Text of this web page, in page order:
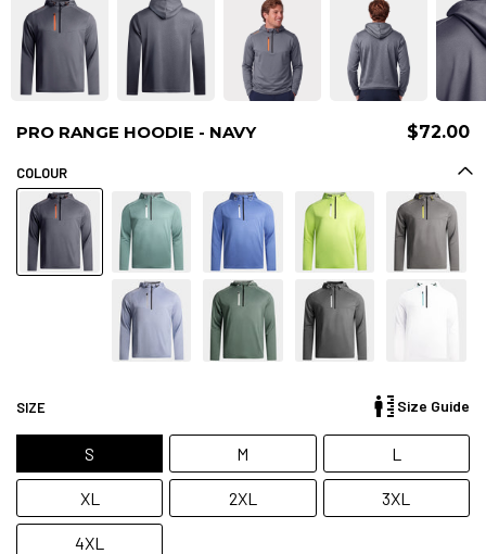
PRO RANGE HOODIE - NAVY $72.00
COLOUR
SIZE Size Guide
S M L
XL 2XL 3XL
4XL